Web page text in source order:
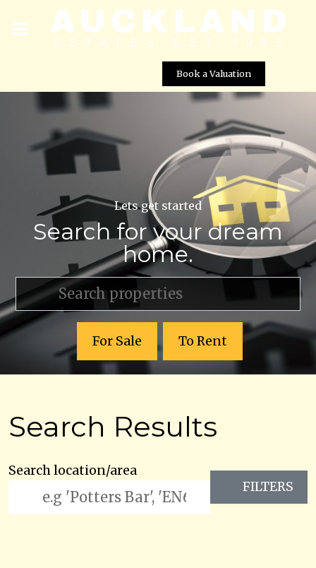
Book a Valuation
Lets get started
Search for your dream
home.
For Sale To Rent
Search Results
Search location/area
FILTERS